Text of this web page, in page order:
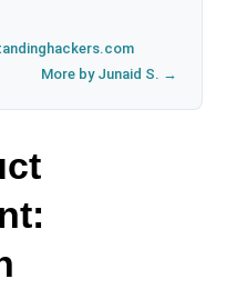
More by Junaid S. →